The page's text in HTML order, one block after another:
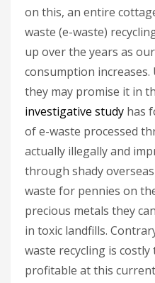
on this, an entire
waste (e-waste)
up over the years as
consumption
they may promise it in
investigative study has
of e-waste processed
actually illegally and
through shady
waste for pennies on
precious metals they
in toxic landfills.
waste recycling is
profitable at this